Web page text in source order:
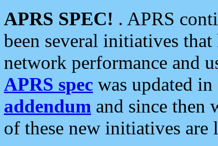
APRS SPEC! . APRS
been several initiatives
network performance and
APRS spec was updated
addendum and since then
of these new initiatives are